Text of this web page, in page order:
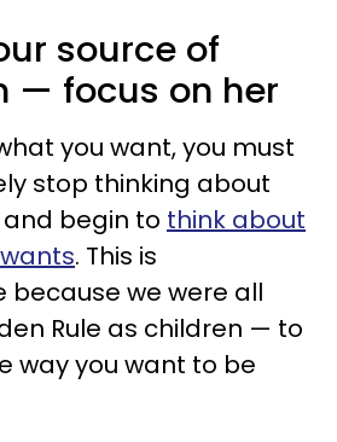
source of
— focus on her
you want, you must
stop thinking about
begin to think about
wants. This is
because we were all
Rule as children — to
way you want to be